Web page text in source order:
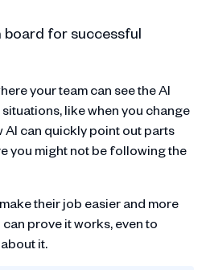
board for successful
your team can see the AI
like when you change
AI can quickly point out parts
you might not be following the
their job easier and more
prove it works, even to
it.